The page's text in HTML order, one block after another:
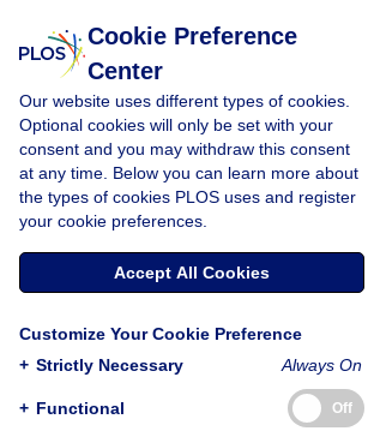
« BACK TO ARTICLE
Patrick Vallance
* E-mail: patrick.5.vallance@gsk.com
AFFILIATIONPresident R&D,
Middlesex, United Kingdom
Andrew Freeman
AFFILIATIONHead Medical Policy,
Brentford, Middlesex, United Kingdom
AFFILIATIONChief Medical Officer
Collegeville, Pennsylvania, United
Competing Interests
Cookie Preference
Center
Our website uses different types of cookies.
Optional cookies will only be set with your
consent and you may withdraw this consent
at any time. Below you can learn more about
the types of cookies PLOS uses and register
your cookie preferences.
Accept All Cookies
Customize Your Cookie Preference
+ Strictly Necessary Always On
+ Functional Off